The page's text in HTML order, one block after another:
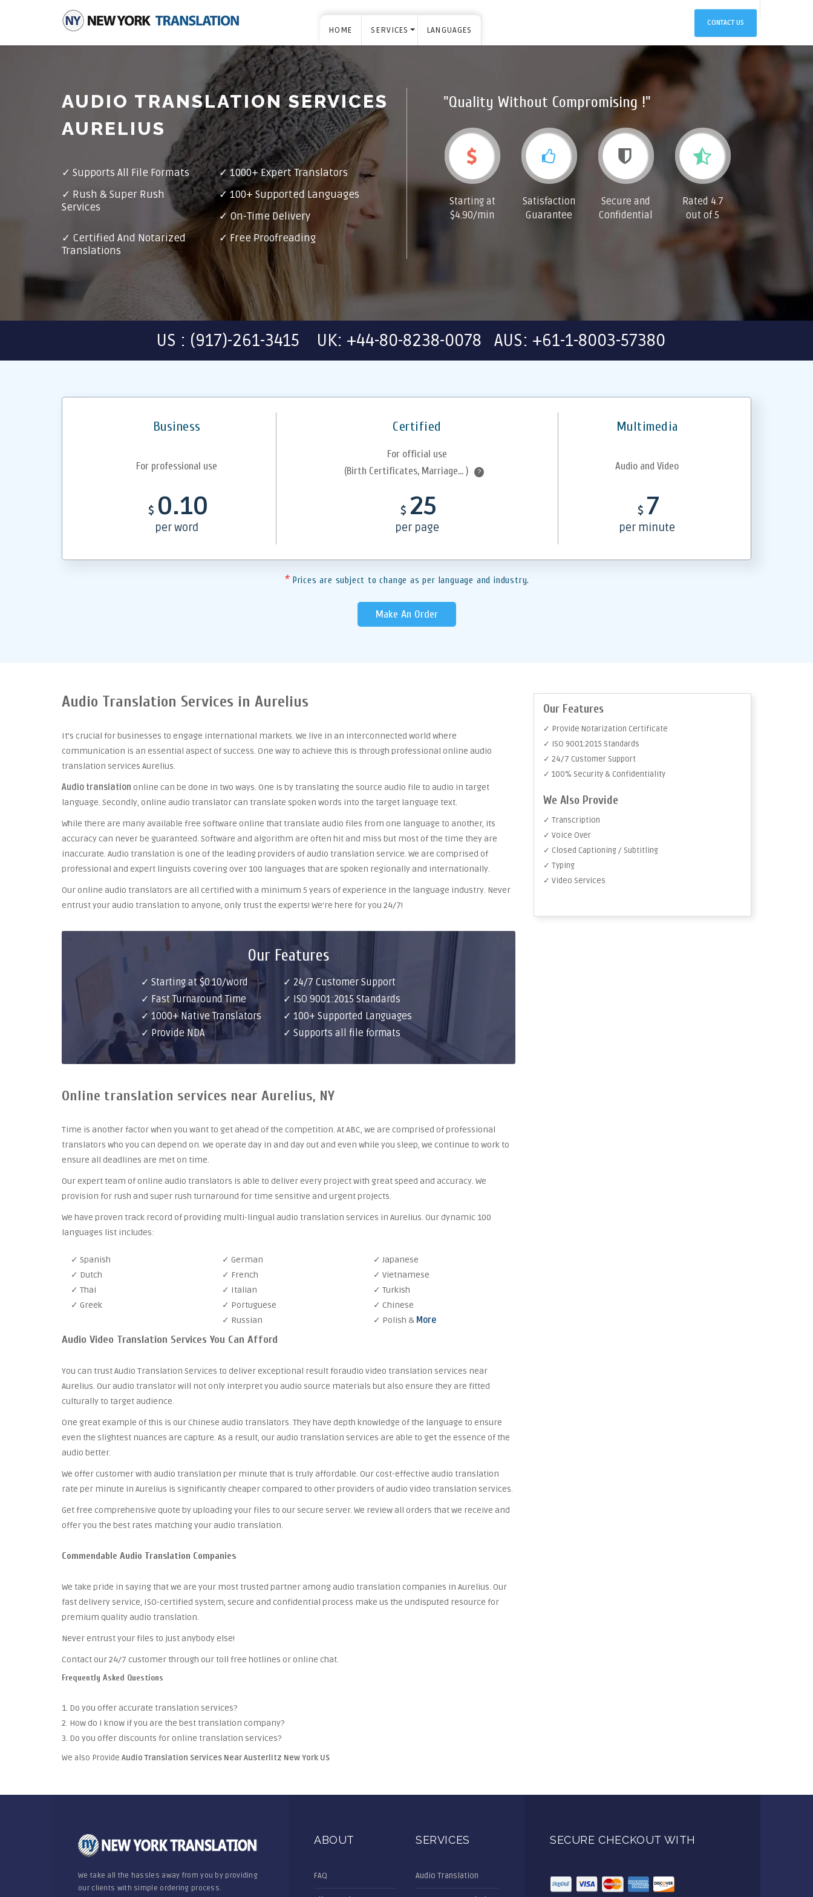
HOME SERVICES LANGUAGES
CONTACT US
AUDIO TRANSLATION SERVICES
AURELIUS
✓ Supports All File Formats ✓1000+ Expert Translators
✓ Rush & Super Rush
Services
✓ 100+ Supported Languages
✓ On-Time Delivery
✓ Certified And Notarized
Translations
✓ Free Proofreading
"Quality Without Compromising !"
Starting at
$4.90/min
Satisfaction
Guarantee
Secure and
Confidential
Rated 4.7
out of 5
US : (917)-261-3415 UK: +44-80-8238-0078 AUS: +61-1-8003-57380
Business Certified Multimedia
For professional use
For official use
(Birth Certificates, Marriage... )
?
Audio and Video
$ 0.10
per word
$ 25
per page
$ 7
per minute
* Prices are subject to change as per language and industry.
Make An Order
Audio Translation Services in Aurelius
It’s crucial for businesses to engage international markets. We live in an interconnected world where
communication is an essential aspect of success. One way to achieve this is through professional online audio
translation services Aurelius.
Audio translation online can be done in two ways. One is by translating the source audio file to audio in target
language. Secondly, online audio translator can translate spoken words into the target language text.
While there are many available free software online that translate audio files from one language to another, its
accuracy can never be guaranteed. Software and algorithm are often hit and miss but most of the time they are
inaccurate. Audio translation is one of the leading providers of audio translation service. We are comprised of
professional and expert linguists covering over 100 languages that are spoken regionally and internationally.
Our online audio translators are all certified with a minimum 5 years of experience in the language industry. Never
entrust your audio translation to anyone, only trust the experts! We’re here for you 24/7!
Our Features
✓ Starting at $0.10/word
✓ Fast Turnaround Time
✓ 1000+ Native Translators
✓ Provide NDA
✓ 24/7 Customer Support
✓ ISO 9001:2015 Standards
✓ 100+ Supported Languages
✓ Supports all file formats
Online translation services near Aurelius, NY
Time is another factor when you want to get ahead of the competition. At ABC, we are comprised of professional
translators who you can depend on. We operate day in and day out and even while you sleep, we continue to work to
ensure all deadlines are met on time.
Our expert team of online audio translators is able to deliver every project with great speed and accuracy. We
provision for rush and super rush turnaround for time sensitive and urgent projects.
We have proven track record of providing multi-lingual audio translation services in Aurelius. Our dynamic 100
languages list includes:
✓ Spanish
✓ Dutch
✓ Thai
✓ Greek
✓ German
✓ French
✓ Italian
✓ Portuguese
✓ Russian
✓ Japanese
✓ Vietnamese
✓ Turkish
✓ Chinese
✓ Polish & More
Audio Video Translation Services You Can Afford
You can trust Audio Translation Services to deliver exceptional result foraudio video translation services near
Aurelius. Our audio translator will not only interpret you audio source materials but also ensure they are fitted
culturally to target audience.
One great example of this is our Chinese audio translators. They have depth knowledge of the language to ensure
even the slightest nuances are capture. As a result, our audio translation services are able to get the essence of the
audio better.
We offer customer with audio translation per minute that is truly affordable. Our cost-effective audio translation
rate per minute in Aurelius is significantly cheaper compared to other providers of audio video translation services.
Get free comprehensive quote by uploading your files to our secure server. We review all orders that we receive and
offer you the best rates matching your audio translation.
Commendable Audio Translation Companies
We take pride in saying that we are your most trusted partner among audio translation companies in Aurelius. Our
fast delivery service, ISO-certified system, secure and confidential process make us the undisputed resource for
premium quality audio translation.
Never entrust your files to just anybody else!
Contact our 24/7 customer through our toll free hotlines or online chat.
Frequently Asked Questions
1. Do you offer accurate translation services?
2. How do I know if you are the best translation company?
3. Do you offer discounts for online translation services?
We also Provide Audio Translation Services Near Austerlitz New York US
Our Features
✓ Provide Notarization Certificate
✓ ISO 9001:2015 Standards
✓ 24/7 Customer Support
✓ 100% Security & Confidentiality
We Also Provide
✓ Transcription
✓ Voice Over
✓ Closed Captioning / Subtitling
✓ Typing
✓ Video Services
We take all the hassles away from you by providing
our clients with simple ordering process.
ABOUT
FAQ
SERVICES
Audio Translation
SECURE CHECKOUT WITH